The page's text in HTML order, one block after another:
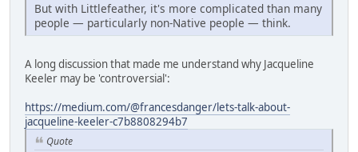
But with Littlefeather, it's more complicated than many
people — particularly non-Native people — think.
A long discussion that made me understand why Jacqueline
Keeler may be 'controversial':
https://medium.com/@francesdanger/lets-talk-about-
jacqueline-keeler-c7b8808294b7
Quote